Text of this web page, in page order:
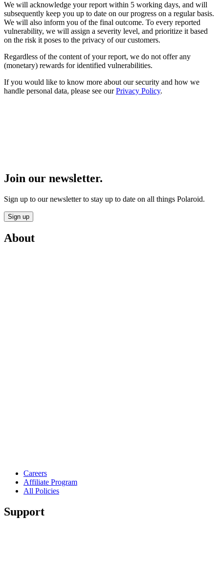
We will acknowledge your report within 5 working days, and will
subsequently keep you up to date on our progress on a regular basis.
We will also inform you of the final outcome. To every reported
vulnerability, we will assign a severity level, and prioritize it based
on the risk it poses to the privacy of our customers.
Regardless of the content of your report, we do not offer any
(monetary) rewards for identified vulnerabilities.
If you would like to know more about our security and how we
handle personal data, please see ourPrivacy Policy.
Join our newsletter.
Sign up to our newsletter to stay up to date on all things Polaroid.
Sign up
About
Careers
Affiliate Program
All Policies
Support